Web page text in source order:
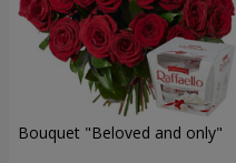
Bouquet "Beloved and only"